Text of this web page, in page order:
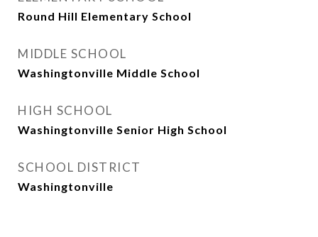
Round Hill Elementary School
MIDDLE SCHOOL
Washingtonville Middle School
HIGH SCHOOL
Washingtonville Senior High School
SCHOOL DISTRICT
Washingtonville